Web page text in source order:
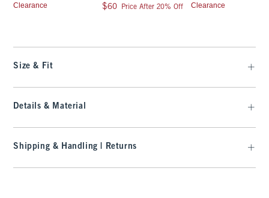
Clearance $60
$60 Price After 20% Off Clearance
Size & Fit
Details & Material
Shipping & Handling | Returns